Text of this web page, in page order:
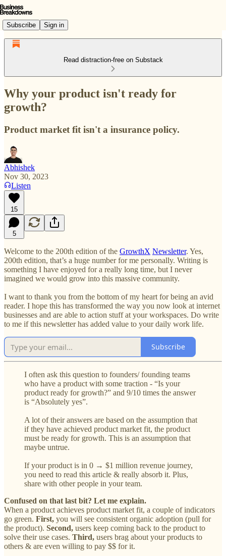
Subscribe Sign in
Read distraction-free on Substack
Why your product isn't ready for
growth?
Product market fit isn't a insurance policy.
Abhishek
Nov 30, 2023
Listen
15
5
Welcome to the 200th edition of the GrowthX Newsletter. Yes,
200th edition, that’s a huge number for me personally. Writing is
something I have enjoyed for a really long time, but I never
imagined we would grow into this massive community.
I want to thank you from the bottom of my heart for being an avid
reader. I hope this has transformed the way you now look at internet
businesses and are able to action stuff at your workspaces. Do write
to me if this newsletter has added value to your daily work life.
Subscribe
I often ask this question to founders/ founding teams
who have a product with some traction - “Is your
product ready for growth?” and 9/10 times the answer
is “Absolutely yes”.
A lot of their answers are based on the assumption that
if they have achieved product market fit, the product
must be ready for growth. This is an assumption that
maybe untrue.
If your product is in 0 → $1 million revenue journey,
you need to read this article & really absorb it. Plus,
share with other people in your team.
Confused on that last bit? Let me explain.
When a product achieves product market fit, a couple of indicators
go green. First, you will see consistent organic adoption (pull for
the product). Second, users keep coming back to the product to
solve their use cases. Third, ‌ users brag about your products to
others & are even willing to pay $$ for it.